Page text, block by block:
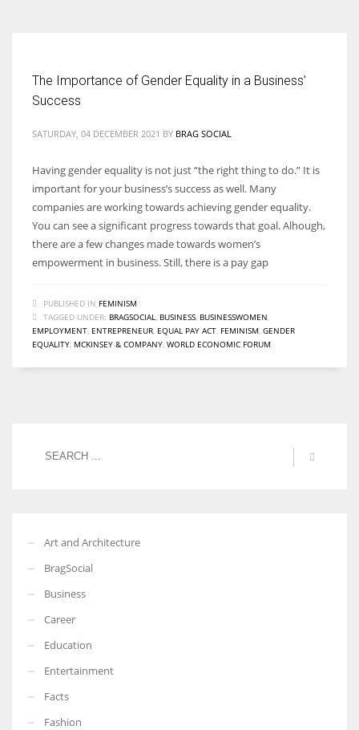
The Importance of Gender Equality in a Business’
Success
SATURDAY, 04 DECEMBER 2021 BY BRAG SOCIAL
Having gender equality is not just “the right thing to do.” It is
important for your business’s success as well. Many
companies are working towards achieving gender equality.
You can see a significant progress towards that goal. Alhough,
there are a few changes made towards women’s
empowerment in business. Still, there is a pay gap
PUBLISHED IN FEMINISM
TAGGED UNDER: BRAGSOCIAL BUSINESS BUSINESSWOMEN
EMPLOYMENT ENTREPRENEUR EQUAL PAY ACT FEMINISM GENDER
EQUALITY MCKINSEY & COMPANY WORLD ECONOMIC FORUM
Art and Architecture
BragSocial
Business
Career
Education
Entertainment
Facts
Fashion